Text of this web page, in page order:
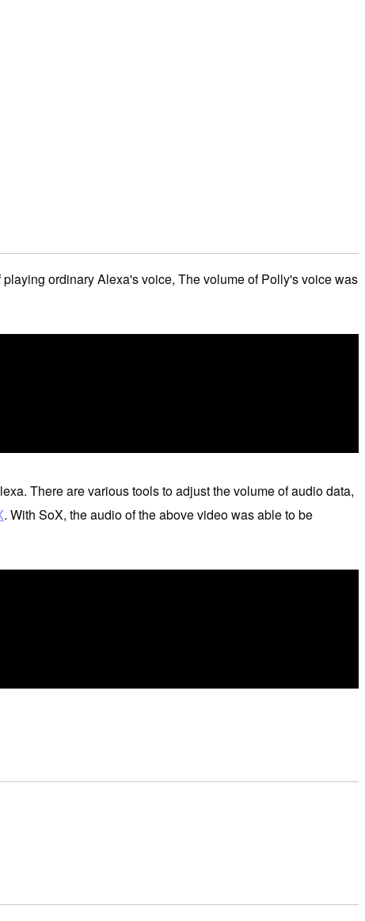
ordinary Alexa's voice, The volume of Polly's voice was
There are various tools to adjust the volume of audio data,
. With SoX, the audio of the above video was able to be